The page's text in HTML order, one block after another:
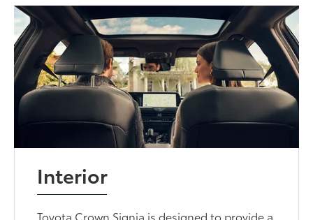
Interior
Toyota Crown Signia is designed to provide a